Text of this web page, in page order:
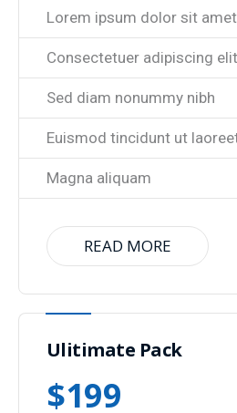
Lorem ipsum dolor sit amet
Consectetuer adipiscing elit
Sed diam nonummy nibh
Euismod tincidunt ut
Magna aliquam
READ MORE
Ulitimate Pack
$199